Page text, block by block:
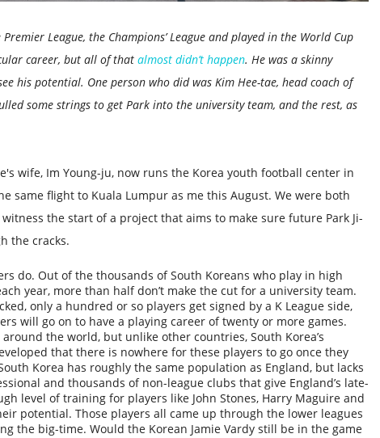
League, the Champions’ League and played in the World Cup
career, but all of that almost didn’t happen. He was a skinny
his potential. One person who did was Kim Hee-tae, head coach of
some strings to get Park into the university team, and the rest, as
wife, Im Young-ju, now runs the Korea youth football center in
same flight to Kuala Lumpur as me this August. We were both
the start of a project that aims to make sure future Park Ji-
the cracks.
do. Out of the thousands of South Koreans who play in high
year, more than half don’t make the cut for a university team.
only a hundred or so players get signed by a K League side,
will go on to have a playing career of twenty or more games.
the world, but unlike other countries, South Korea’s
that there is nowhere for these players to go once they
Korea has roughly the same population as England, but lacks
and thousands of non-league clubs that give England’s late-
level of training for players like John Stones, Harry Maguire and
potential. Those players all came up through the lower leagues
the big-time. Would the Korean Jamie Vardy still be in the game